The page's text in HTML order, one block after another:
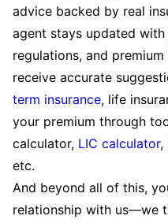
advice backed by real
agent stays updated
regulations, and
receive accurate
term insurance, life
your premium through
calculator, LIC calculator,
etc.
And beyond all of this,
relationship with us—we